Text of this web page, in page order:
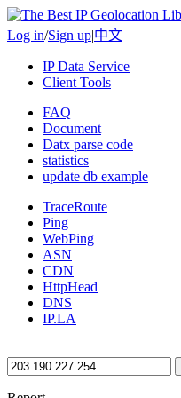
Log in/Sign up|中文
IP Data Service
Client Tools
FAQ
Document
Datx parse code
statistics
update db example
TraceRoute
Ping
WebPing
ASN
CDN
HttpHead
DNS
IP.LA